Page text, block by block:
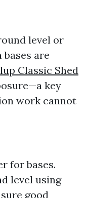
level or
are
Classic Shed
key
work cannot
for bases.
level using
good